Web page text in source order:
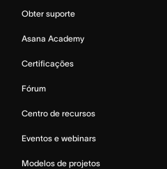
Obter suporte
Asana Academy
Certificações
Fórum
Centro de recursos
Eventos e webinars
Modelos de projetos